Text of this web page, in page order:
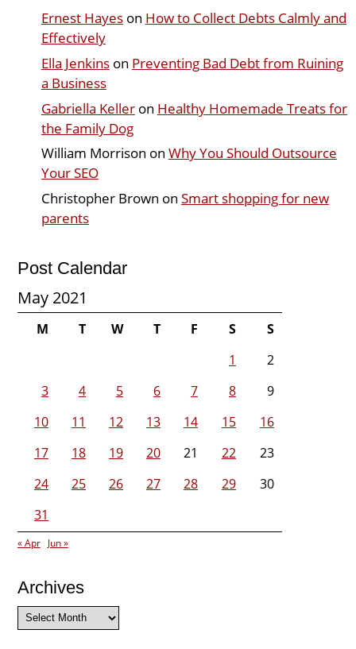
Ernest Hayeson How to Collect Debts Calmly and
Effectively
Ella Jenkinson Preventing Bad Debt from Ruining
a Business
Gabriella Kelleron Healthy Homemade Treats for
the Family Dog
William Morrison on Why You Should Outsource
Your SEO
Christopher Brown on Smart shopping for new
parents
Post Calendar
May 2021
M T W T F S
S
1
2
3
4 5 6 7 8
9
10
11 12 13 14 15
16
17
18 19 20 21 22
23
24
25 26 27 28 29
30
31
« Apr Jun »
Archives
Archives